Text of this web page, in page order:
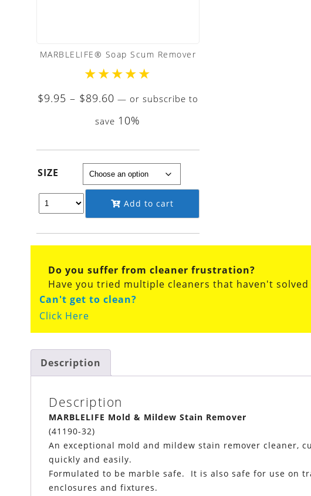
MARBLELIFE® Soap Scum Remover
★★★★★
$9.95 – $89.60Price
$9.95
$89.60
— or subscribe to
save 10%
SIZE
Add to cart
Do you suffer from cleaner frustration?
Have you tried multiple cleaners that haven't
Can't get to clean?
Click Here
Description
Description
MARBLELIFE Mold & Mildew Stain Remover
(41190-32)
An exceptional mold and mildew stain remover cleaner,
quickly and easily.
Formulated to be marble safe. It is also safe for use on
enclosures and fixtures.